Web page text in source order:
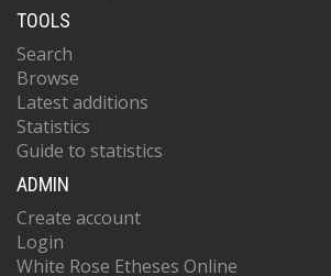
TOOLS
Search
Browse
Latest additions
Statistics
Guide to statistics
ADMIN
Create account
Login
White Rose Etheses Online